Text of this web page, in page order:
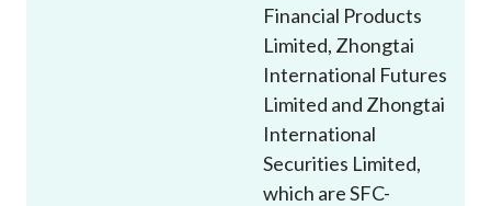
Financial Products
Limited, Zhongtai
International Futures
Limited and Zhongtai
International
Securities Limited,
which are SFC-